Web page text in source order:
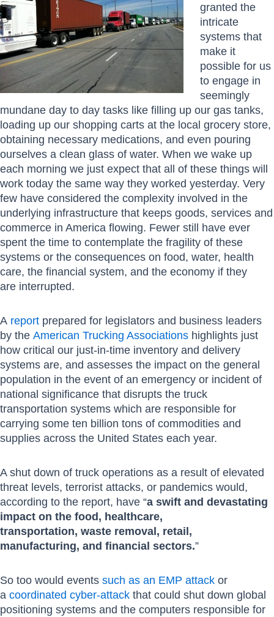
granted the
intricate
systems that
make it
possible for us
to engage in
seemingly
mundane day to day tasks like filling up our gas tanks,
loading up our shopping carts at the local grocery store,
obtaining necessary medications, and even pouring
ourselves a clean glass of water. When we wake up
each morning we just expect that all of these things will
work today the same way they worked yesterday. Very
few have considered the complexity involved in the
underlying infrastructure that keeps goods, services and
commerce in America flowing. Fewer still have ever
spent the time to contemplate the fragility of these
systems or the consequences on food, water, health
care, the financial system, and the economy if they
are interrupted.
A report prepared for legislators and business leaders
by the American Trucking Associations highlights just
how critical our just-in-time inventory and delivery
systems are, and assesses the impact on the general
population in the event of an emergency or incident of
national significance that disrupts the truck
transportation systems which are responsible for
carrying some ten billion tons of commodities and
supplies across the United States each year.
A shut down of truck operations as a result of elevated
threat levels, terrorist attacks, or pandemics would,
according to the report, have “a swift and devastating
impact on the food, healthcare,
transportation, waste removal, retail,
manufacturing, and financial sectors.”
So too would events such as an EMP attack or
a coordinated cyber-attack that could shut down global
positioning systems and the computers responsible for